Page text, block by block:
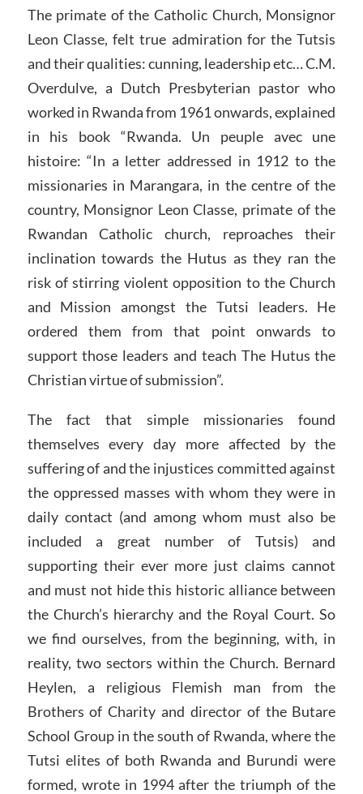
The primate of the Catholic Church, Monsignor
Leon Classe, felt true admiration for the Tutsis
and their qualities: cunning, leadership etc… C.M.
Overdulve, a Dutch Presbyterian pastor who
worked in Rwanda from 1961 onwards, explained
in his book “Rwanda. Un peuple avec une
histoire: “In a letter addressed in 1912 to the
missionaries in Marangara, in the centre of the
country, Monsignor Leon Classe, primate of the
Rwandan Catholic church, reproaches their
inclination towards the Hutus as they ran the
risk of stirring violent opposition to the Church
and Mission amongst the Tutsi leaders. He
ordered them from that point onwards to
support those leaders and teach The Hutus the
Christian virtue of submission”.
The fact that simple missionaries found
themselves every day more affected by the
suffering of and the injustices committed against
the oppressed masses with whom they were in
daily contact (and among whom must also be
included a great number of Tutsis) and
supporting their ever more just claims cannot
and must not hide this historic alliance between
the Church’s hierarchy and the Royal Court. So
we find ourselves, from the beginning, with, in
reality, two sectors within the Church. Bernard
Heylen, a religious Flemish man from the
Brothers of Charity and director of the Butare
School Group in the south of Rwanda, where the
Tutsi elites of both Rwanda and Burundi were
formed, wrote in 1994 after the triumph of the